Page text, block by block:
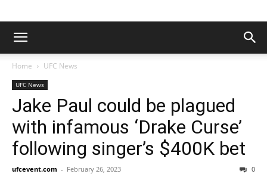
Home UFC News
UFC News
Jake Paul could be plagued
with infamous ‘Drake Curse’
following singer’s $400K bet
ufcevent.com - February 26, 2023 0